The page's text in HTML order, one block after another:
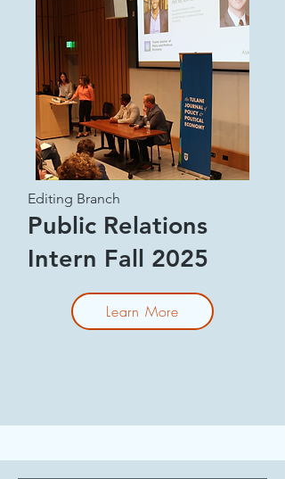
Editing Branch
Public Relations
Intern Fall 2025
Learn More